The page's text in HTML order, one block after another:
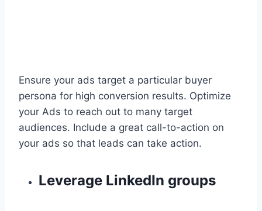
Ensure your ads target a particular buyer
persona for high conversion results. Optimize
your Ads to reach out to many target
audiences. Include a great call-to-action on
your ads so that leads can take action.
Leverage LinkedIn groups